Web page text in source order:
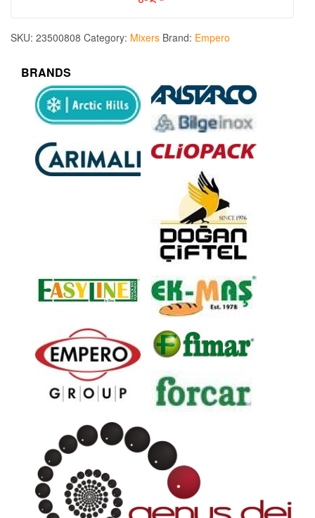
SKU: 23500808 Category: Mixers Brand: Empero
BRANDS